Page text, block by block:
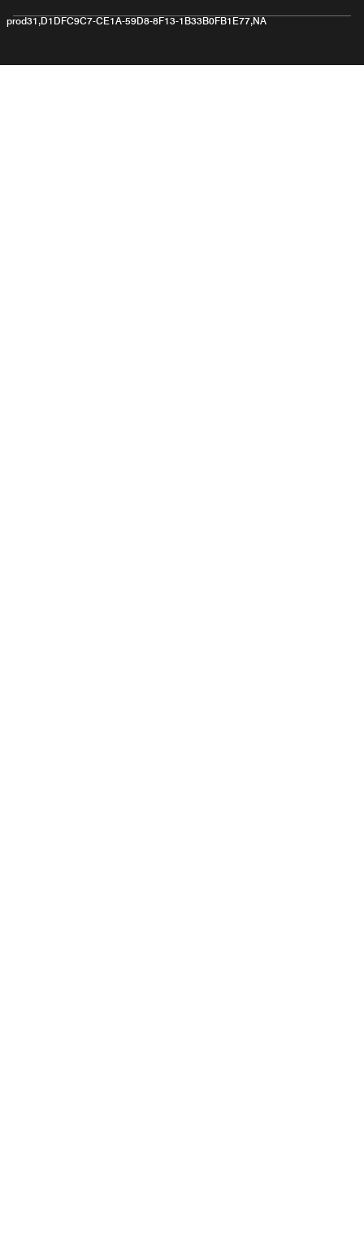
prod31,D1DFC9C7-CE1A-59D8-8F13-1B33B0FB1E77,NA